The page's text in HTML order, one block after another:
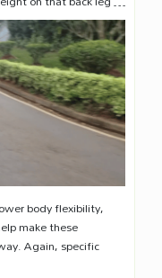
body flexibility,
make these
Again, specific